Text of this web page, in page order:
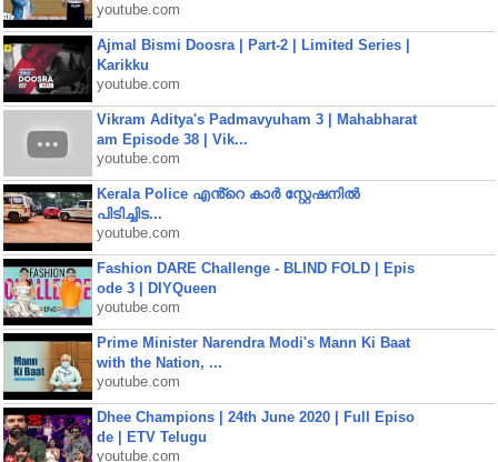
youtube.com
Ajmal Bismi Doosra | Part-2 | Limited Series |
Karikku
youtube.com
Vikram Aditya's Padmavyuham 3 | Mahabharat
am Episode 38 | Vik...
youtube.com
Kerala Police എൻ്റെ കാർ സ്റ്റേഷനിൽ
പിടിച്ചിട...
youtube.com
Fashion DARE Challenge - BLIND FOLD | Epis
ode 3 | DIYQueen
youtube.com
Prime Minister Narendra Modi's Mann Ki Baat
with the Nation, ...
youtube.com
Dhee Champions | 24th June 2020 | Full Episo
de | ETV Telugu
youtube.com